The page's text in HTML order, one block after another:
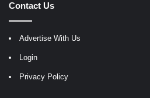
Contact Us
Advertise With Us
Login
Privacy Policy